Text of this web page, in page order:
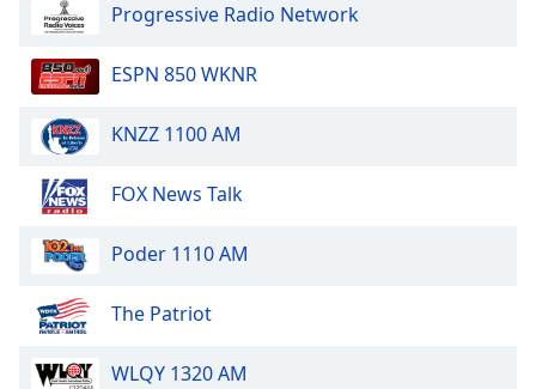
Progressive Radio Network
ESPN 850 WKNR
KNZZ 1100 AM
FOX News Talk
Poder 1110 AM
The Patriot
WLQY 1320 AM